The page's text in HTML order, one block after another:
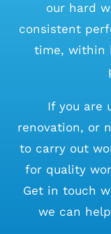
our hard
consistent
time, within
If you are
renovation, or
to carry out
for quality
Get in touch
we can